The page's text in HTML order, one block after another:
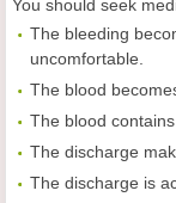
You should seek
The bleeding
uncomfortable.
The blood
The blood contains
The discharge
The discharge is